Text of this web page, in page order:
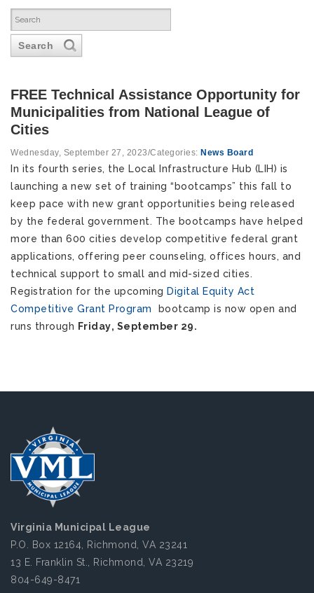
Search
FREE Technical Assistance Opportunity for
Municipalities from National League of
Cities
Wednesday, September 27, 2023/Categories: News Board
In its fourth series, the Local Infrastructure Hub (LIH) is
launching a new set of training “bootcamps” this fall to
keep pace with new grant opportunities being released
by the federal government. The bootcamps have helped
more than 600 cities develop competitive federal grant
applications, offering peer counseling, offices hours, and
technical support to small and mid-sized cities.
Registration for the upcoming Digital Equity Act
Competitive Grant Program bootcamp is now open and
runs through Friday, September 29.
Virginia Municipal League
P.O. Box 12164, Richmond, VA 23241
13 E. Franklin St., Richmond, VA 23219
804-649-8471